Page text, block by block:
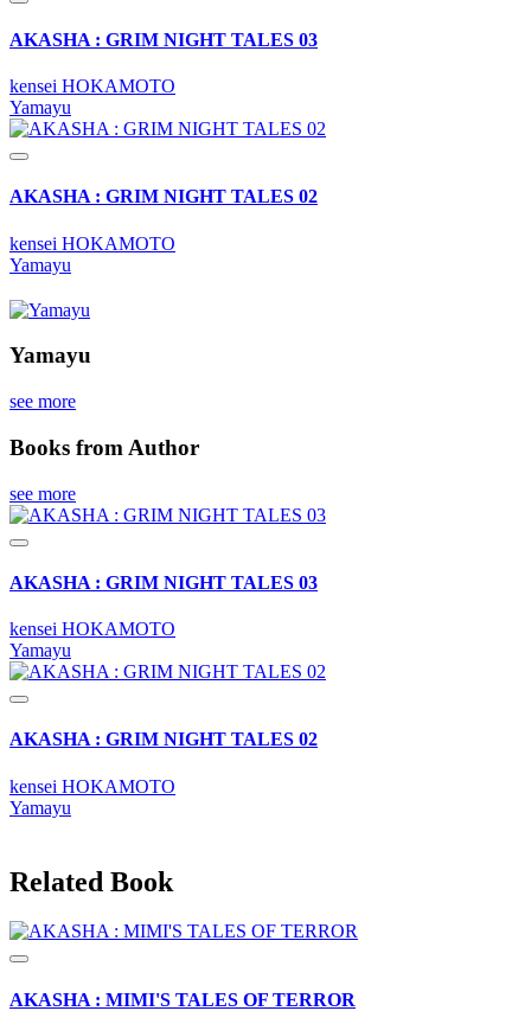
AKASHA : GRIM NIGHT TALES 03
kensei HOKAMOTO
Yamayu
AKASHA : GRIM NIGHT TALES 02
kensei HOKAMOTO
Yamayu
Yamayu
see more
Books from Author
see more
AKASHA : GRIM NIGHT TALES 03
kensei HOKAMOTO
Yamayu
AKASHA : GRIM NIGHT TALES 02
kensei HOKAMOTO
Yamayu
Related Book
AKASHA : MIMI'S TALES OF TERROR